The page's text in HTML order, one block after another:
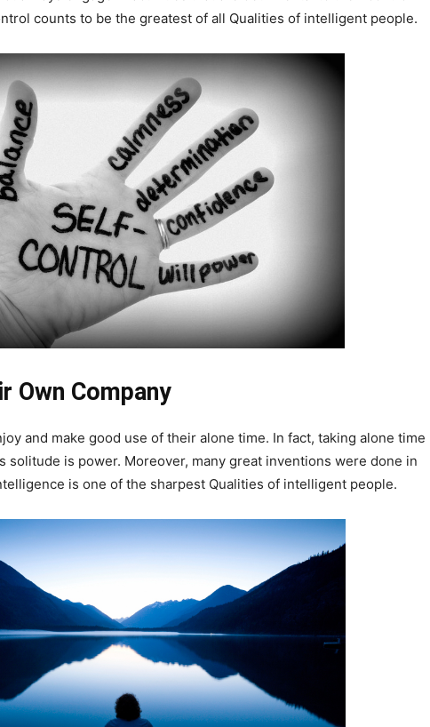
counts to be the greatest of all Qualities of intelligent people.
Own Company
and make good use of their alone time. In fact, taking alone time
solitude is power. Moreover, many great inventions were done in
is one of the sharpest Qualities of intelligent people.